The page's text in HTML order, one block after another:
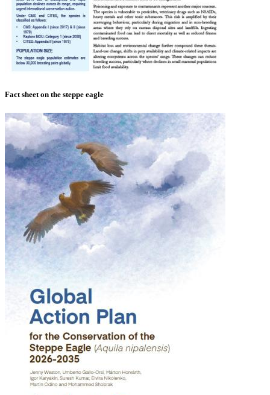
Fact sheet on the steppe eagle